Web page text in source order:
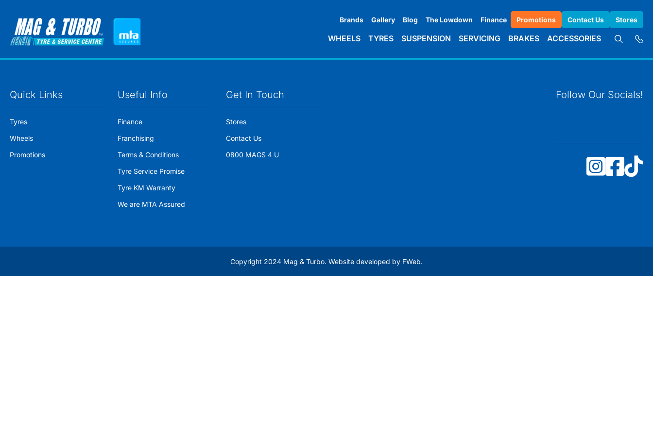
Brands Gallery Blog The Lowdown Finance Promotions Contact Us Stores
WHEELS TYRES SUSPENSION SERVICING BRAKES ACCESSORIES
Quick Links
Tyres
Wheels
Promotions
Useful Info
Finance
Franchising
Terms & Conditions
Tyre Service Promise
Tyre KM Warranty
We are MTA Assured
Get In Touch
Stores
Contact Us
0800 MAGS 4 U
Follow Our Socials!
Copyright 2024 Mag & Turbo. Website developed by FWeb.